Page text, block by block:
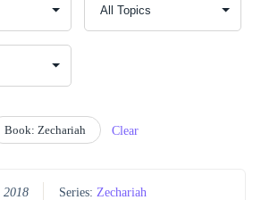
Book: Zechariah Clear
2018 Series: Zechariah